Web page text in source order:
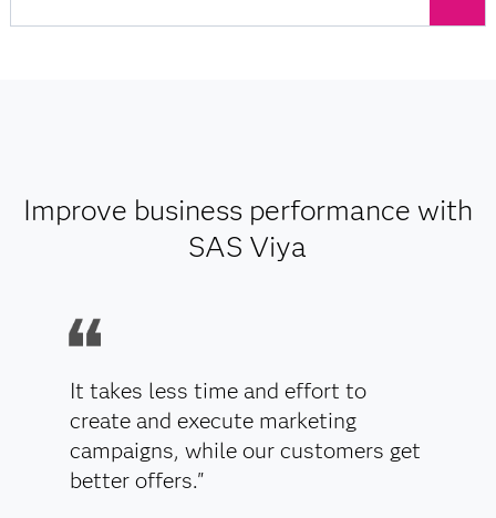
Improve business performance with
SAS Viya
It takes less time and effort to
create and execute marketing
campaigns, while our customers get
better offers."